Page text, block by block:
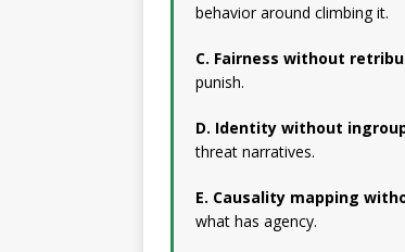
behavior around climbing it.
C. Fairness without
punish.
D. Identity without
threat narratives.
E. Causality mapping
what has agency.